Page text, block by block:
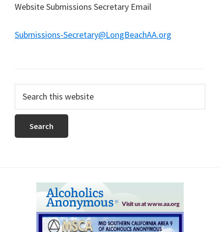
Website Submissions Secretary Email
Submissions-Secretary@LongBeachAA.org